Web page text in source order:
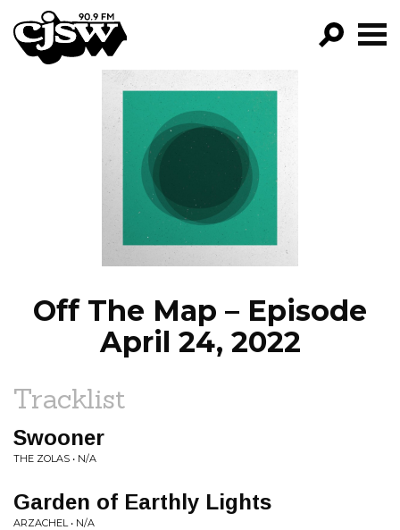
CJSW
FILTER BY:
PROGRAMS
EPISODES
NEWS
Off The Map – Episode
April 24, 2022
Tracklist
Swooner
THE ZOLAS • N/A
Garden of Earthly Lights
ARZACHEL • N/A